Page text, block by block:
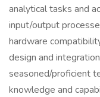
analytical tasks and
input/output
hardware
design and
seasoned/proficient
knowledge and